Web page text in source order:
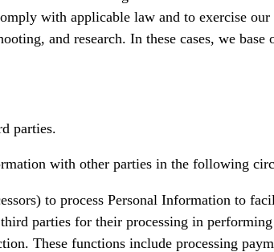
with applicable law and to exercise
and research. In these cases, we
parties.
with other parties in the following
to process Personal Information to
parties for their processing in
These functions include processing